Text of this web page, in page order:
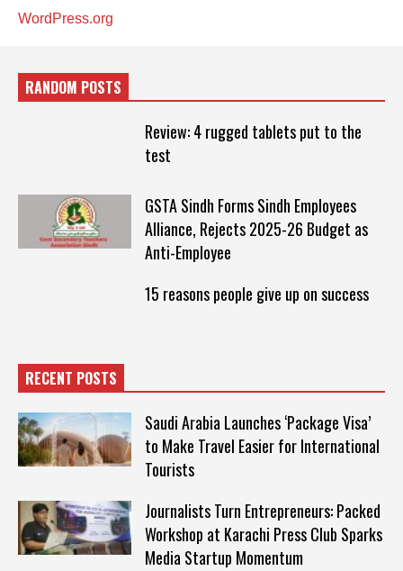
WordPress.org
RANDOM POSTS
Review: 4 rugged tablets put to the
test
GSTA Sindh Forms Sindh Employees
Alliance, Rejects 2025-26 Budget as
Anti-Employee
15 reasons people give up on success
RECENT POSTS
Saudi Arabia Launches ‘Package Visa’
to Make Travel Easier for International
Tourists
Journalists Turn Entrepreneurs: Packed
Workshop at Karachi Press Club Sparks
Media Startup Momentum